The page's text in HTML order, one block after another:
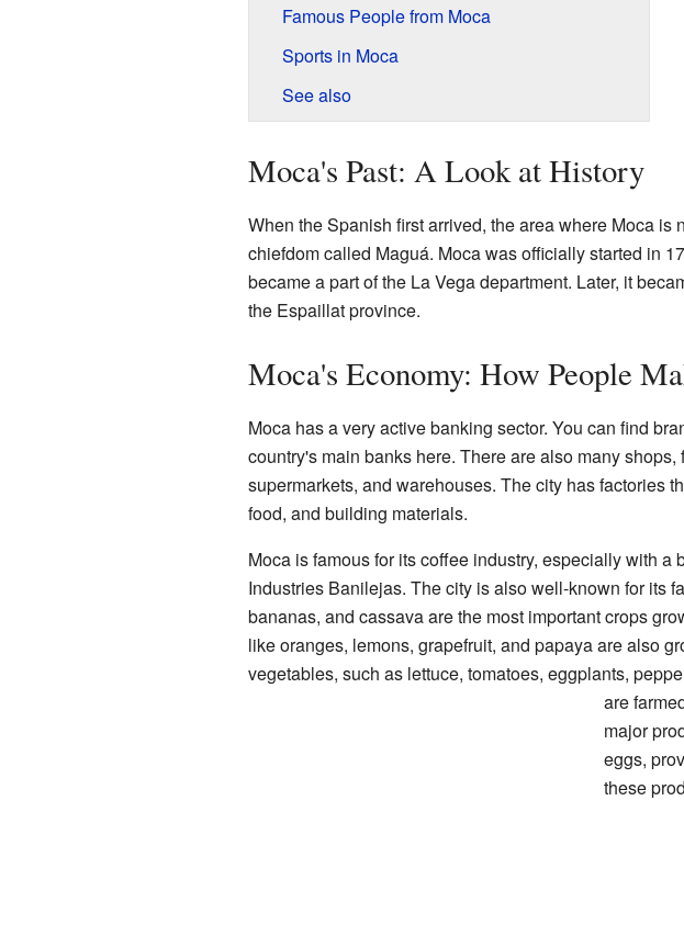
Famous People from Moca
Sports in Moca
See also
Moca's Past: A Look at History
When the Spanish first arrived, the area where Moca is
chiefdom called Maguá. Moca was officially started in
became a part of the La Vega department. Later, it
the Espaillat province.
Moca's Economy: How People
Moca has a very active banking sector. You can find
country's main banks here. There are also many shops,
supermarkets, and warehouses. The city has factories
food, and building materials.
Moca is famous for its coffee industry, especially with a
Industries Banilejas. The city is also well-known for its
bananas, and cassava are the most important crops
like oranges, lemons, grapefruit, and papaya are also
vegetables, such as lettuce, tomatoes, eggplants,
are
major
eggs,
these